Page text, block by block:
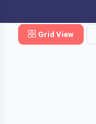
Grid View